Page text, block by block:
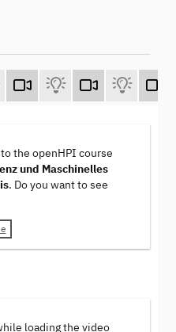
the openHPI course
und Maschinelles
. Do you want to see
loading the video